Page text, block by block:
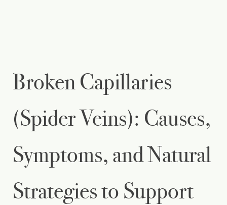
Broken Capillaries
(Spider Veins): Causes,
Symptoms, and Natural
Strategies to Support